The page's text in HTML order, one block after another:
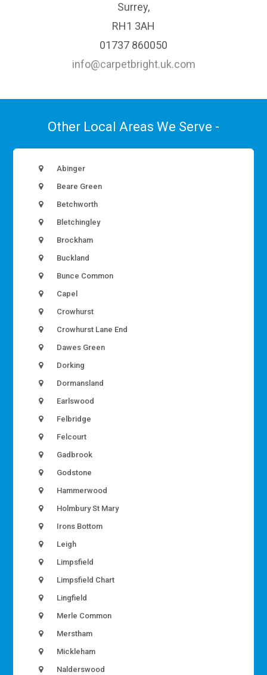
Surrey,
RH1 3AH
01737 860050
info@carpetbright.uk.com
Other Local Areas We Serve -
Abinger
Beare Green
Betchworth
Bletchingley
Brockham
Buckland
Bunce Common
Capel
Crowhurst
Crowhurst Lane End
Dawes Green
Dorking
Dormansland
Earlswood
Felbridge
Felcourt
Gadbrook
Godstone
Hammerwood
Holmbury St Mary
Irons Bottom
Leigh
Limpsfield
Limpsfield Chart
Lingfield
Merle Common
Merstham
Mickleham
Nalderswood